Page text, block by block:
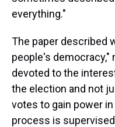
everything."
The paper described
people's democracy,"
devoted to the
the election and not
votes to gain power
process is